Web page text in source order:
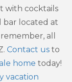
with cocktails
bar located at
all
Contact us to
home today!
vacation